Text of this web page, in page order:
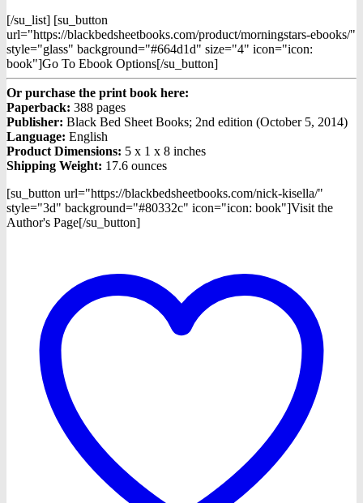
[/su_list] [su_button
url="https://blackbedsheetbooks.com/product/morningstars-ebooks/"
style="glass" background="#664d1d" size="4" icon="icon:
book"]Go To Ebook Options[/su_button]
Or purchase the print book here:
Paperback: 388 pages
Publisher: Black Bed Sheet Books; 2nd edition (October 5, 2014)
Language: English
Product Dimensions: 5 x 1 x 8 inches
Shipping Weight: 17.6 ounces
[su_button url="https://blackbedsheetbooks.com/nick-kisella/"
style="3d" background="#80332c" icon="icon: book"]Visit the
Author's Page[/su_button]